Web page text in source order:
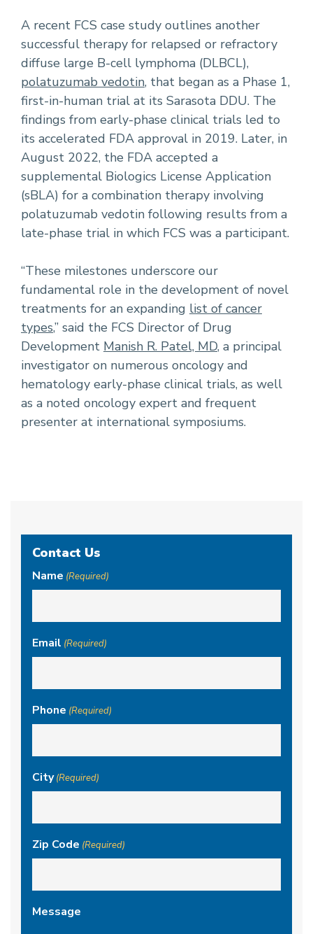
A recent FCS case study outlines another
successful therapy for relapsed or refractory
diffuse large B-cell lymphoma (DLBCL),
polatuzumab vedotin, that began as a Phase 1,
first-in-human trial at its Sarasota DDU. The
findings from early-phase clinical trials led to
its accelerated FDA approval in 2019. Later, in
August 2022, the FDA accepted a
supplemental Biologics License Application
(sBLA) for a combination therapy involving
polatuzumab vedotin following results from a
late-phase trial in which FCS was a participant.
“These milestones underscore our
fundamental role in the development of novel
treatments for an expanding list of cancer
types,” said the FCS Director of Drug
Development Manish R. Patel, MD, a principal
investigator on numerous oncology and
hematology early-phase clinical trials, as well
as a noted oncology expert and frequent
presenter at international symposiums.
Contact Us
Name (Required)
Email (Required)
Phone (Required)
City (Required)
Zip Code (Required)
Message